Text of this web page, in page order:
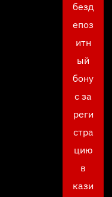
безд
епоз
итн
ый
бону
с за
реги
стра
цию
в
кази